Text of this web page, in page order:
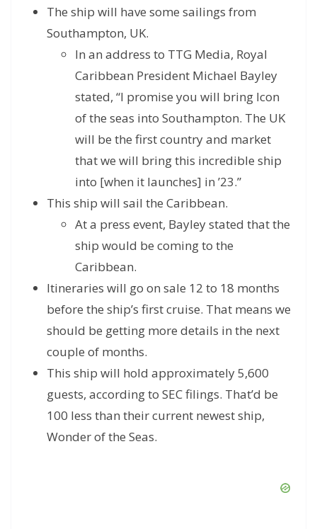
The ship will have some sailings from
Southampton, UK.
In an address to TTG Media, Royal
Caribbean President Michael Bayley
stated, “I promise you will bring Icon
of the seas into Southampton. The UK
will be the first country and market
that we will bring this incredible ship
into [when it launches] in ’23.”
This ship will sail the Caribbean.
At a press event, Bayley stated that the
ship would be coming to the
Caribbean.
Itineraries will go on sale 12 to 18 months
before the ship’s first cruise. That means we
should be getting more details in the next
couple of months.
This ship will hold approximately 5,600
guests, according to SEC filings. That’d be
100 less than their current newest ship,
Wonder of the Seas.